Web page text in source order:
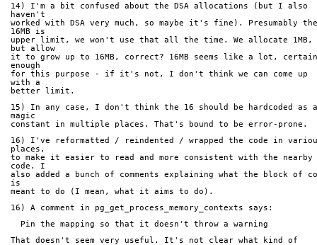
14) I'm a bit confused about the DSA allocations (but I also
haven't
worked with DSA very much, so maybe it's fine). Presumably the
16MB is
upper limit, we won't use that all the time. We allocate 1MB,
but allow
it to grow up to 16MB, correct? 16MB seems like a lot,
enough
for this purpose - if it's not, I don't think we can come up
with a
better limit.
15) In any case, I don't think the 16 should be hardcoded as a
magic
constant in multiple places. That's bound to be error-prone.
16) I've reformatted / reindented / wrapped the code in
places,
to make it easier to read and more consistent with the nearby
code. I
also added a bunch of comments explaining what the block of
is
meant to do (I mean, what it aims to do).
16) A comment in pg_get_process_memory_contexts says:
  Pin the mapping so that it doesn't throw a warning
That doesn't seem very useful. It's not clear what kind of